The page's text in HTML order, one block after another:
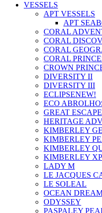
VESSELS
APT VESSELS
APT
CORAL
CORAL
CORAL
CORAL
CROWN
DIVERSITY II
DIVERSITY III
ECLIPSENEW!
ECO
GREAT ESCAPE
HERITAGE
KIMBERLEY
KIMBERLEY
KIMBERLEY
KIMBERLEY
LADY M
LE JACQUES
LE SOLEAL
OCEAN
ODYSSEY
PASPALEY